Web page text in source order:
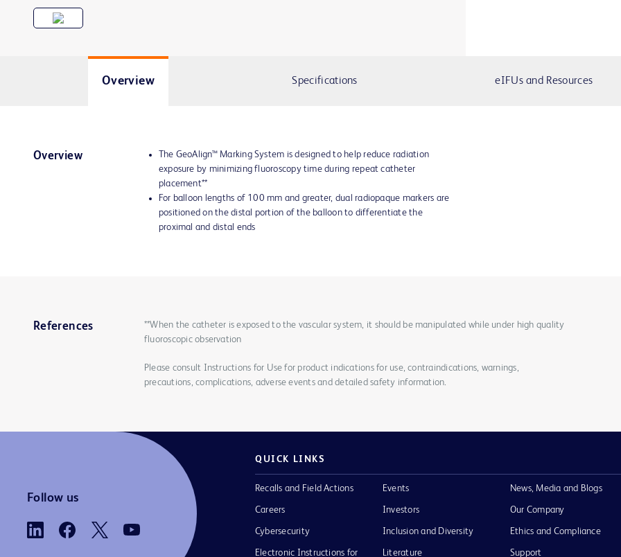
Overview Specifications eIFUs and Resources
Overview
The GeoAlign™ Marking System is designed to help reduce radiation
exposure by minimizing fluoroscopy time during repeat catheter
placement**
For balloon lengths of 100 mm and greater, dual radiopaque markers are
positioned on the distal portion of the balloon to differentiate the
proximal and distal ends
References
**When the catheter is exposed to the vascular system, it should be manipulated while under high quality
fluoroscopic observation
Please consult Instructions for Use for product indications for use, contraindications, warnings,
precautions, complications, adverse events and detailed safety information.
Follow us
QUICK LINKS
Recalls and Field Actions
Careers
Cybersecurity
Electronic Instructions for
Events
Investors
Inclusion and Diversity
Literature
News, Media and Blogs
Our Company
Ethics and Compliance
Support